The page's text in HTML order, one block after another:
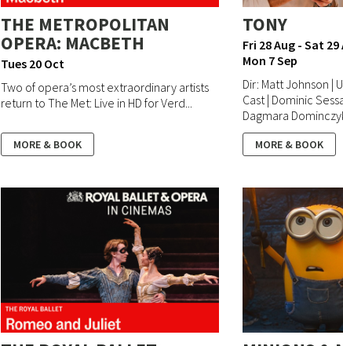
THE METROPOLITAN
OPERA: MACBETH
Tues 20 Oct
Two of opera’s most extraordinary artists
return to The Met: Live in HD for Verd...
MORE & BOOK
TONY
Fri 28 Aug - Sat
Mon 7 Sep
Dir: Matt Johnson |
Cast | Dominic
Dagmara
MORE & BOOK